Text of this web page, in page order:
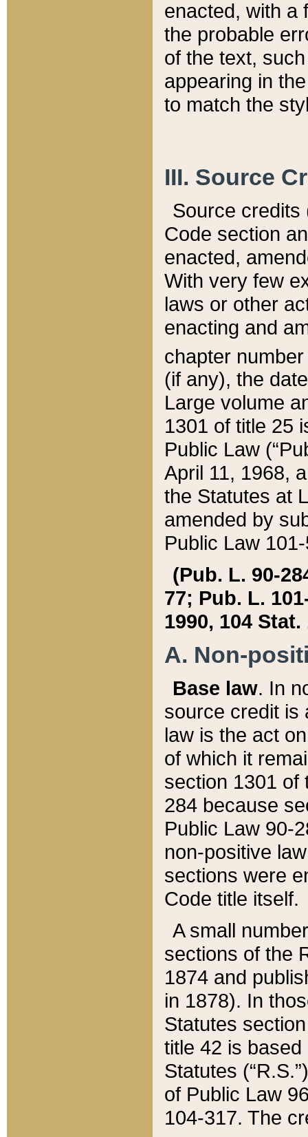
enacted, with a
the probable
of the text,
appearing in
to match the
III. Source
Source credits
Code section
enacted,
With very few
laws or other
enacting and
chapter
(if any), the
Large volume
1301 of title 25
Public Law
April 11, 1968,
the Statutes at
amended by
Public Law
(Pub. L. 90-
77; Pub. L.
1990, 104 Stat.
A. Non-
Base law. In
source credit is
law is the act
of which it
section 1301 of
284 because
Public Law 90-
non-positive
sections were
Code title itself.
A small
sections of the
1874 and
in 1878). In
Statutes
title 42 is
Statutes
of Public Law
104-317. The